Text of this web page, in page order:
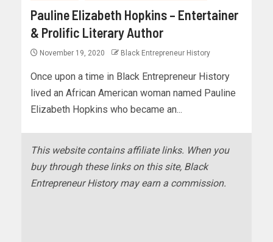
Pauline Elizabeth Hopkins – Entertainer
& Prolific Literary Author
November 19, 2020 Black Entrepreneur History
Once upon a time in Black Entrepreneur History
lived an African American woman named Pauline
Elizabeth Hopkins who became an...
This website contains affiliate links. When you
buy through these links on this site, Black
Entrepreneur History may earn a commission.